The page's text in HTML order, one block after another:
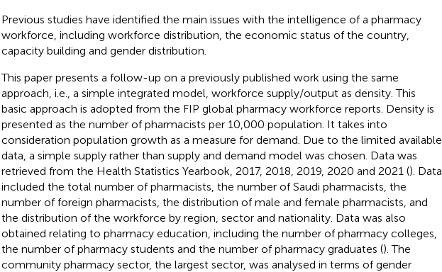
Previous studies have identified the main issues with the intelligence of a pharmacy
workforce, including workforce distribution, the economic status of the country,
capacity building and gender distribution.
This paper presents a follow-up on a previously published work using the same
approach, i.e., a simple integrated model, workforce supply/output as density. This
basic approach is adopted from the FIP global pharmacy workforce reports. Density is
presented as the number of pharmacists per 10,000 population. It takes into
consideration population growth as a measure for demand. Due to the limited available
data, a simple supply rather than supply and demand model was chosen. Data was
retrieved from the Health Statistics Yearbook, 2017, 2018, 2019, 2020 and 2021 (). Data
included the total number of pharmacists, the number of Saudi pharmacists, the
number of foreign pharmacists, the distribution of male and female pharmacists, and
the distribution of the workforce by region, sector and nationality. Data was also
obtained relating to pharmacy education, including the number of pharmacy colleges,
the number of pharmacy students and the number of pharmacy graduates (). The
community pharmacy sector, the largest sector, was analysed in terms of gender